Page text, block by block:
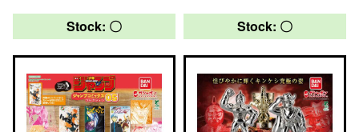
Stock: 〇 Stock: 〇